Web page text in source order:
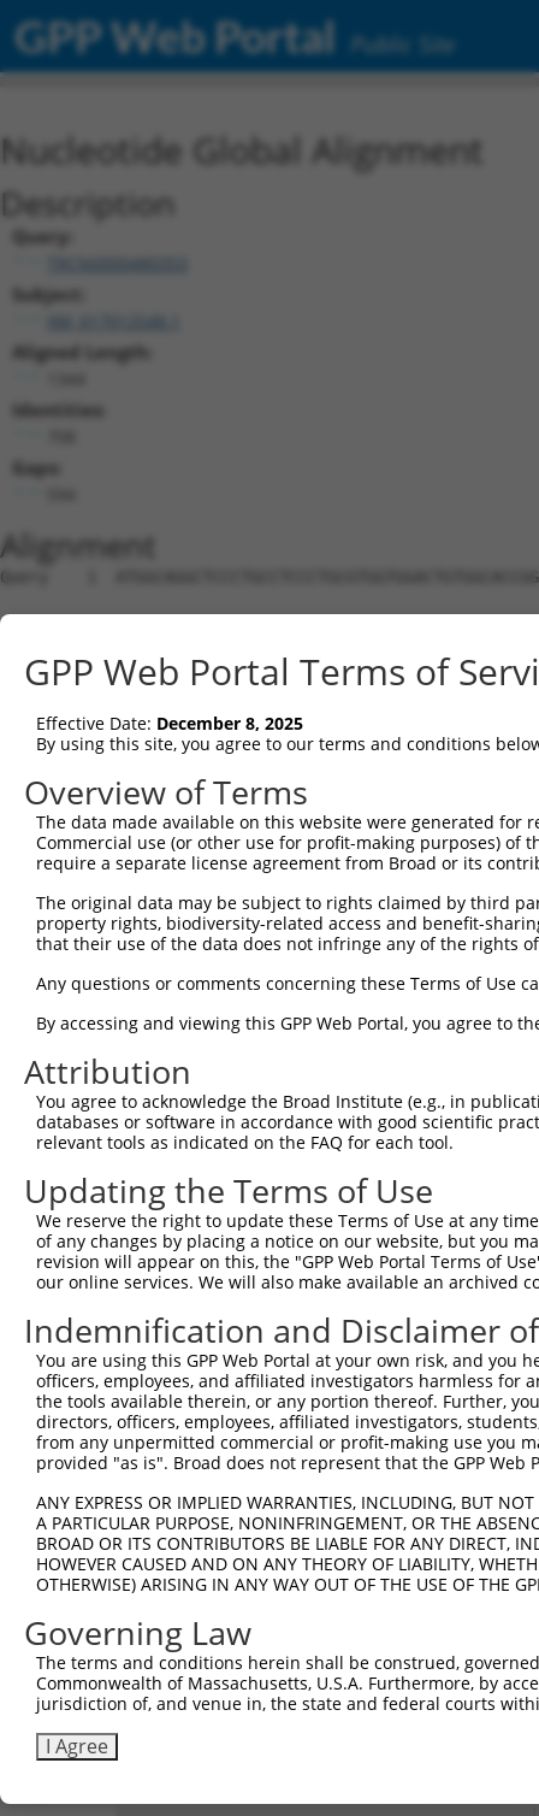
GPP Web Portal Public Site
Nucleotide Global Alignment
Description
Query:
TRCN0000480353
Subject:
Aligned Length:
Identities:
Gaps:
Alignment
Query    1
Sbjct    1
Query   75
Sbjct    1
Query  149
Sbjct    1
Sbjct    1
Query  297
Sbjct    1
Query  371
Sbjct    1  -----------------
Query  445
Sbjct   58
Query  519
Sbjct  132
Query  593
Sbjct  206
Sbjct  280
Query  741
Sbjct  354
Query  815
Sbjct  428
GPP Web Portal Terms of
Effective Date: December 8, 2025
By using this site, you agree to our terms and conditions
Overview of Terms
The data made available on this website were generated
Commercial use (or other use for profit-making purposes) of
require a separate license agreement from Broad or its
The original data may be subject to rights claimed by third
property rights, biodiversity-related access and benefit-
that their use of the data does not infringe any of the rights
Any questions or comments concerning these Terms of Use
By accessing and viewing this GPP Web Portal, you agree to
Attribution
You agree to acknowledge the Broad Institute (e.g., in
databases or software in accordance with good scientific
relevant tools as indicated on the FAQ for each tool.
Updating the Terms of Use
We reserve the right to update these Terms of Use at any
of any changes by placing a notice on our website, but you
revision will appear on this, the "GPP Web Portal Terms of
our online services. We will also make available an archived
Indemnification and Disclaimer
You are using this GPP Web Portal at your own risk, and
officers, employees, and affiliated investigators harmless for
the tools available therein, or any portion thereof. Further,
directors, officers, employees, affiliated investigators,
from any unpermitted commercial or profit-making use you
provided "as is". Broad does not represent that the GPP
ANY EXPRESS OR IMPLIED WARRANTIES, INCLUDING, BUT
A PARTICULAR PURPOSE, NONINFRINGEMENT, OR THE
BROAD OR ITS CONTRIBUTORS BE LIABLE FOR ANY DIRECT,
HOWEVER CAUSED AND ON ANY THEORY OF LIABILITY,
OTHERWISE) ARISING IN ANY WAY OUT OF THE USE OF THE
Governing Law
The terms and conditions herein shall be construed,
Commonwealth of Massachusetts, U.S.A. Furthermore, by
jurisdiction of, and venue in, the state and federal courts
I Agree